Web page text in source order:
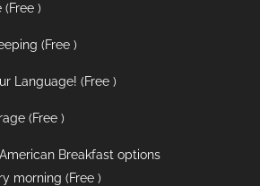
(Free )
(Free )
Language! (Free )
(Free )
Breakfast options
morning (Free )